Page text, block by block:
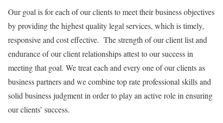
Our goal is for each of our clients to meet their business objectives
by providing the highest quality legal services, which is timely,
responsive and cost effective. The strength of our client list and
endurance of our client relationships attest to our success in
meeting that goal. We treat each and every one of our clients as
business partners and we combine top rate professional skills and
solid business judgment in order to play an active role in ensuring
our clients’ success.